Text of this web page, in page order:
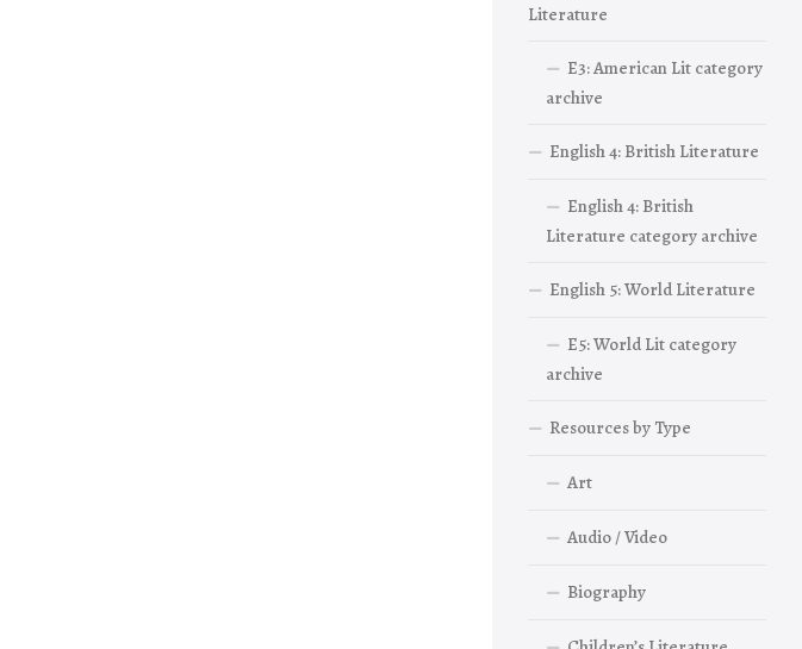
Literature
E3: American Lit category
archive
English 4: British Literature
English 4: British
Literature category archive
English 5: World Literature
E5: World Lit category
archive
Resources by Type
Art
Audio / Video
Biography